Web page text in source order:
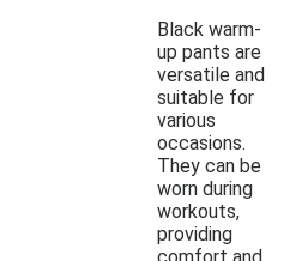
Black warm-
up pants are
versatile and
suitable for
various
occasions.
They can be
worn during
workouts,
providing